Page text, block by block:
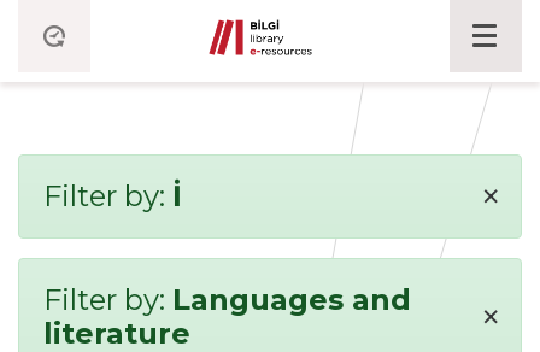
Filter by: İ ×
Filter by: Languages and
literature
×